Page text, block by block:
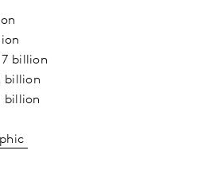
billion
billion
billion